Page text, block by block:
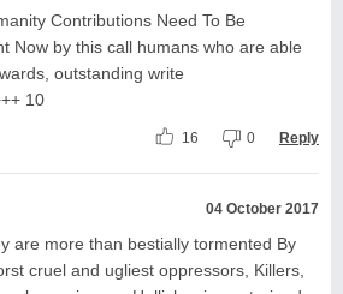
Contributions Need To Be
Now by this call humans who are able
outstanding write
10
16 0 Reply
04 October 2017
are more than bestially tormented By
cruel and ugliest oppressors, Killers,